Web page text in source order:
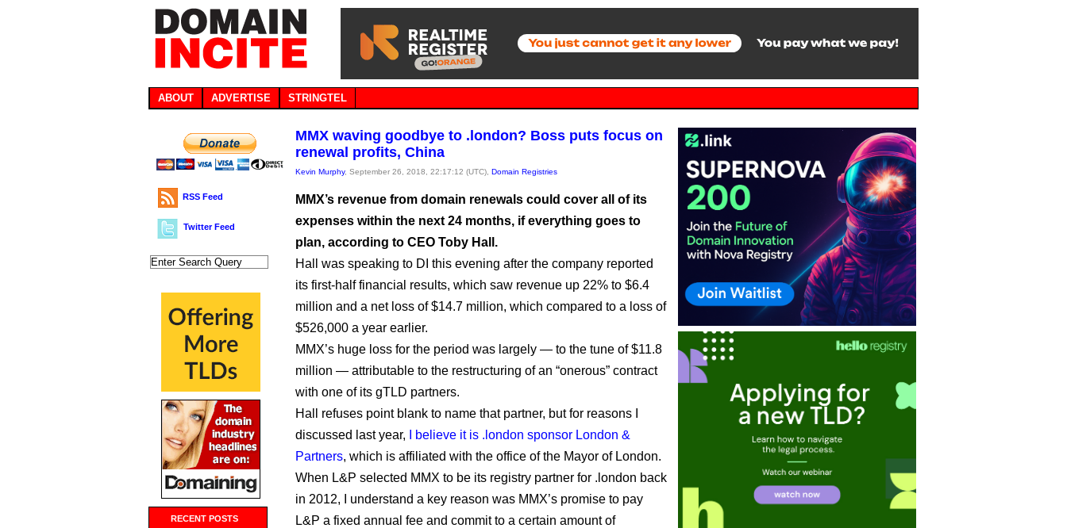
ABOUT ADVERTISE STRINGTEL
RSS Feed
Twitter Feed
RECENT POSTS
MMX waving goodbye to .london? Boss puts focus on
renewal profits, China
Kevin Murphy, September 26, 2018, 22:17:12 (UTC), Domain Registries
MMX’s revenue from domain renewals could cover all of its
expenses within the next 24 months, if everything goes to
plan, according to CEO Toby Hall.
Hall was speaking to DI this evening after the company reported
its first-half financial results, which saw revenue up 22% to $6.4
million and a net loss of $14.7 million, which compared to a loss of
$526,000 a year earlier.
MMX’s huge loss for the period was largely — to the tune of $11.8
million — attributable to the restructuring of an “onerous” contract
with one of its gTLD partners.
Hall refuses point blank to name that partner, but for reasons I
discussed last year,
I believe it is .london sponsor London &
Partners, which is affiliated with the office of the Mayor of London.
When L&P selected MMX to be its registry partner for .london back
in 2012, I understand a key reason was MMX’s promise to pay
L&P a fixed annual fee and commit to a certain amount of